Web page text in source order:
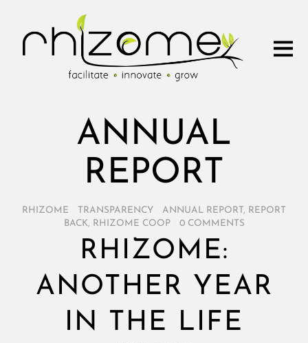
ANNUAL
REPORT
RHIZOME TRANSPARENCY ANNUAL REPORT,
REPORT
BACK, RHIZOME COOP 0 COMMENTS
RHIZOME:
ANOTHER YEAR
IN THE LIFE